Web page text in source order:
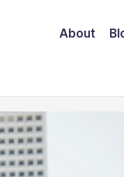
About